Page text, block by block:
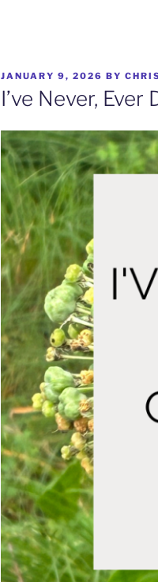
POSTED
ON
JANUARY 9, 2026 BY
I’ve Never,